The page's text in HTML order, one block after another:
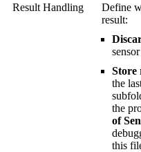
Result Handling
Define
result:
Store
the
the
of
this